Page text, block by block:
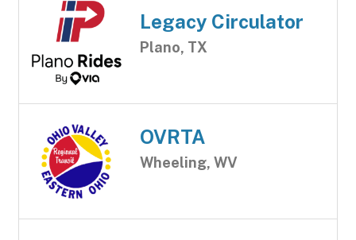
Legacy Circulator
Plano, TX
OVRTA
Wheeling, WV